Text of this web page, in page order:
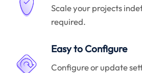
Scale your projects
required.
Easy to Configure
Configure or update